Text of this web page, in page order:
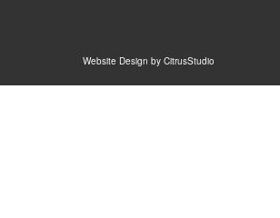
Website Design by CitrusStudio